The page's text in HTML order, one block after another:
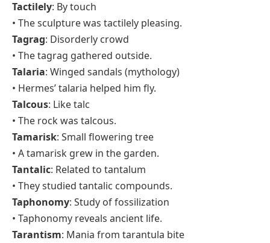
Tactilely: By touch
• The sculpture was tactilely pleasing.
Tagrag: Disorderly crowd
• The tagrag gathered outside.
Talaria: Winged sandals (mythology)
• Hermes’ talaria helped him fly.
Talcous: Like talc
• The rock was talcous.
Tamarisk: Small flowering tree
• A tamarisk grew in the garden.
Tantalic: Related to tantalum
• They studied tantalic compounds.
Taphonomy: Study of fossilization
• Taphonomy reveals ancient life.
Tarantism: Mania from tarantula bite